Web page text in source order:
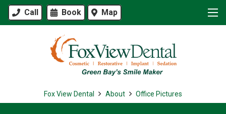
Call Book Map
Fox View Dental About Office Pictures